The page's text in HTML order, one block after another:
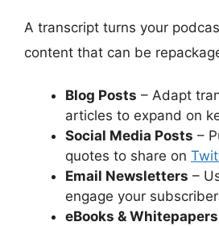
A transcript turns your
content that can be
Blog Posts – Adapt
articles to expand on
Social Media Posts –
quotes to share on
Email Newsletters –
engage your
eBooks & Whitepapers